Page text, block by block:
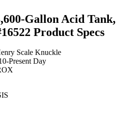
Gallon Acid Tank,
Product Specs
Scale Knuckle
Present Day